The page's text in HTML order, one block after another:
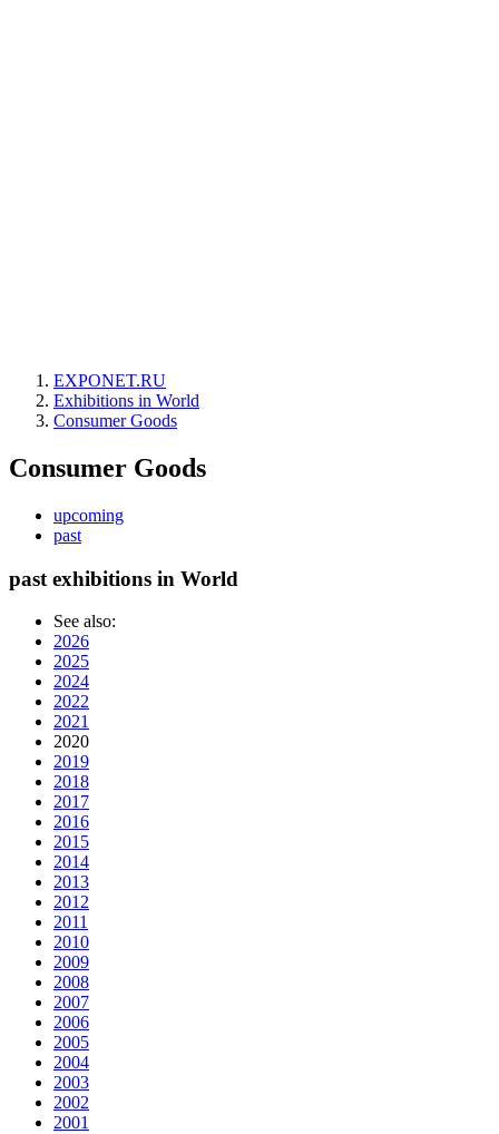
EXPONET.RU
Exhibitions in World
Consumer Goods
Consumer Goods
upcoming
past
past exhibitions in World
See also:
2026
2025
2024
2022
2021
2020
2019
2018
2017
2016
2015
2014
2013
2012
2011
2010
2009
2008
2007
2006
2005
2004
2003
2002
2001